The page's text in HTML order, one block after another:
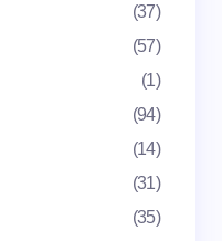
(37)
(57)
(1)
(94)
(14)
(31)
(35)